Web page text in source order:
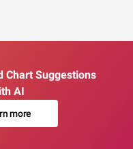
Chart Suggestions
AI
more